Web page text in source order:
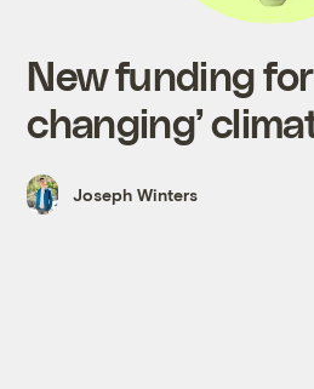
New funding for
changing’
Joseph Winters